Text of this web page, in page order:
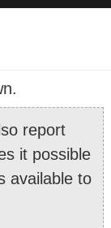
report
it possible
available to